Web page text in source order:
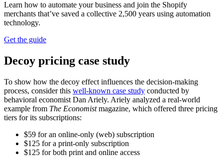
Learn how to automate your business and join the Shopify
merchants that’ve saved a collective 2,500 years using automation
technology.
Get the guide
Decoy pricing case study
To show how the decoy effect influences the decision-making
process, consider this well-known case study conducted by
behavioral economist Dan Ariely. Ariely analyzed a real-world
example from The Economistmagazine, which offered three pricing
tiers for its subscriptions:
$59 for an online-only (web) subscription
$125 for a print-only subscription
$125 for both print and online access